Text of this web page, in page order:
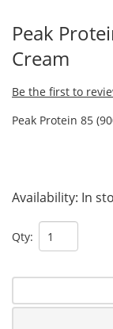
Peak
Cream
Be the first to
Peak Protein 85
Availability: In
Qty: